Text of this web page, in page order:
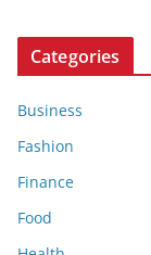
Categories
Business
Fashion
Finance
Food